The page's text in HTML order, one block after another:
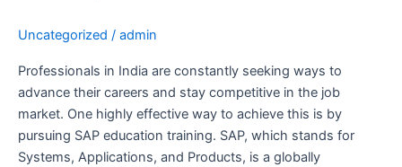
Uncategorized / admin
Professionals in India are constantly seeking ways to
advance their careers and stay competitive in the job
market. One highly effective way to achieve this is by
pursuing SAP education training. SAP, which stands for
Systems, Applications, and Products, is a globally
professionals
in
India?